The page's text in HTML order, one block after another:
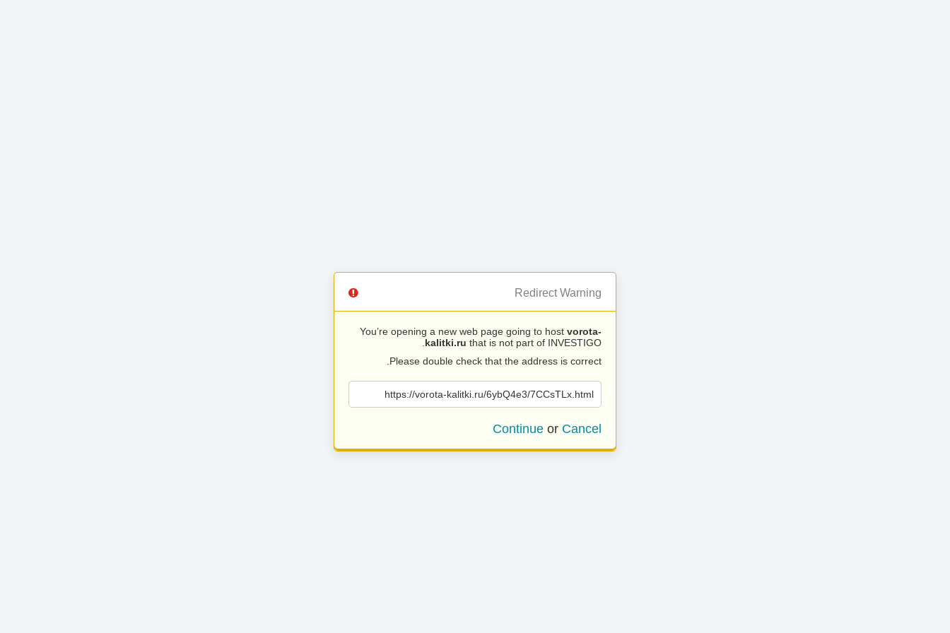
Redirect Warning
You’re opening a new web page going to host vorota-
kalitki.ru that is not part of INVESTIGO.
Please double check that the address is correct.
https://vorota-kalitki.ru/6ybQ4e3/7CCsTLx.html
Continue or Cancel